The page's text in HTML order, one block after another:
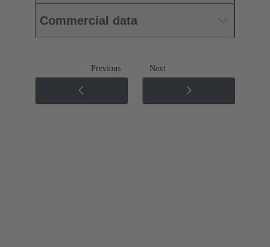
Commercial data
Previous Next